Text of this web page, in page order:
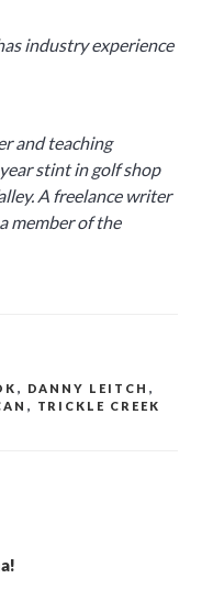
industry experience
and teaching
stint in golf shop
A freelance writer
member of the
, DANNY LEITCH ,
, TRICKLE CREEK